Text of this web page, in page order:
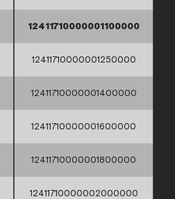
12411710000001100000
12411710000001250000
12411710000001400000
12411710000001600000
12411710000001800000
12411710000002000000